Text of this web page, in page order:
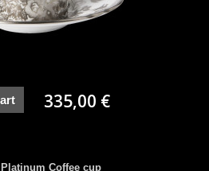
335,00 €
Coffee cup